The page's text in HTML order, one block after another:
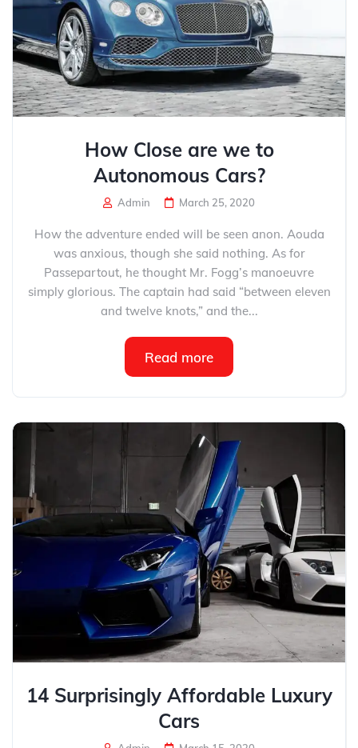
How Close are we to
Autonomous Cars?
Admin March 25, 2020
How the adventure ended will be seen anon. Aouda
was anxious, though she said nothing. As for
Passepartout, he thought Mr. Fogg’s manoeuvre
simply glorious. The captain had said “between eleven
and twelve knots,” and the...
Read more
14 Surprisingly Affordable Luxury
Cars